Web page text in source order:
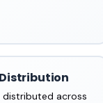
distributed across